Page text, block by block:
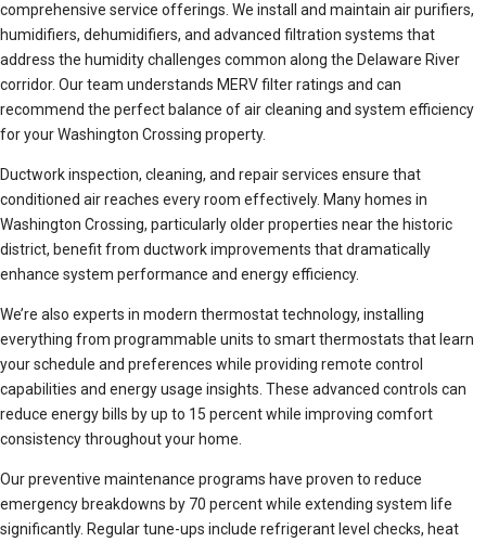
comprehensive service offerings. We install and maintain air purifiers,
humidifiers, dehumidifiers, and advanced filtration systems that
address the humidity challenges common along the Delaware River
corridor. Our team understands MERV filter ratings and can
recommend the perfect balance of air cleaning and system efficiency
for your Washington Crossing property.
Ductwork inspection, cleaning, and repair services ensure that
conditioned air reaches every room effectively. Many homes in
Washington Crossing, particularly older properties near the historic
district, benefit from ductwork improvements that dramatically
enhance system performance and energy efficiency.
We’re also experts in modern thermostat technology, installing
everything from programmable units to smart thermostats that learn
your schedule and preferences while providing remote control
capabilities and energy usage insights. These advanced controls can
reduce energy bills by up to 15 percent while improving comfort
consistency throughout your home.
Our preventive maintenance programs have proven to reduce
emergency breakdowns by 70 percent while extending system life
significantly. Regular tune-ups include refrigerant level checks, heat